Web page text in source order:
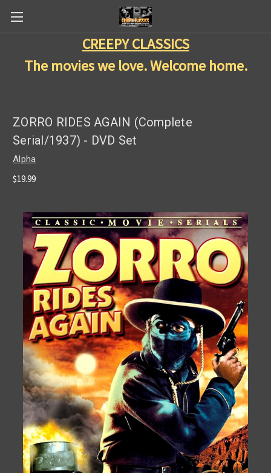
CREEPY CLASSICS
The movies we love. Welcome home.
ZORRO RIDES AGAIN (Complete
Serial/1937) - DVD Set
Alpha
$19.99